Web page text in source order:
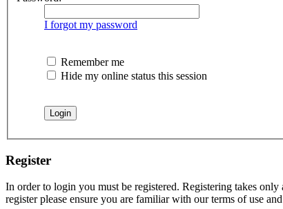
I forgot my password
Remember me
Hide my online status this session
Register
In order to login you must be registered. Registering takes
register please ensure you are familiar with our terms of use